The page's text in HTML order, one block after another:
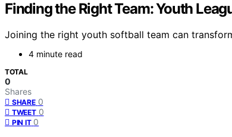
Finding the Right Team: Youth
Joining the right youth softball team can
4 minute read
TOTAL
0
Shares
SHARE 0
TWEET 0
PIN IT 0